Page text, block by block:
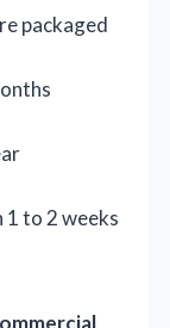
packaged
to 2 weeks